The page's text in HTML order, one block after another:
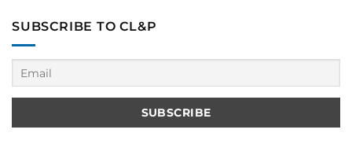
SUBSCRIBE TO CL&P